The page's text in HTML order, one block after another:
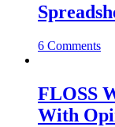
6 Comments
FLOSS
With